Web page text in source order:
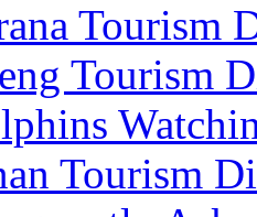
Tourism
Tourism
Tourism